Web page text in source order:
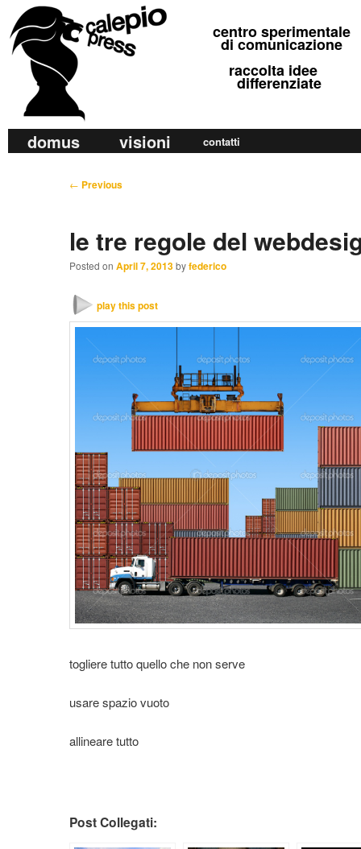
calepio press
©
centro sperimentale
di comunicazione
raccolta idee
differenziate
a
Skip
Skip
secondary
domus visioni contatti
P
n
v
i
← Previous
le tre regole del
Posted on April 7, 2013byfederico
play this post
togliere tutto quello che non serve
usare spazio vuoto
allineare tutto
Post Collegati: